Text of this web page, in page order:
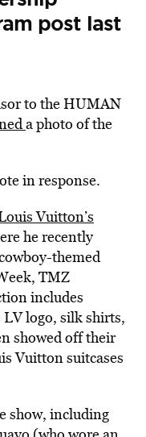
post last
to the HUMAN
a photo of the
in response.
Vuitton’s
he recently
themed
TMZ
includes
logo, silk shirts,
showed off their
Vuitton suitcases
show, including